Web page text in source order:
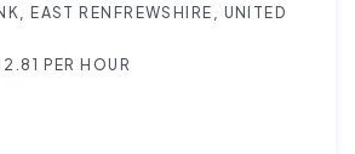
EAST RENFREWSHIRE, UNITED
PER HOUR